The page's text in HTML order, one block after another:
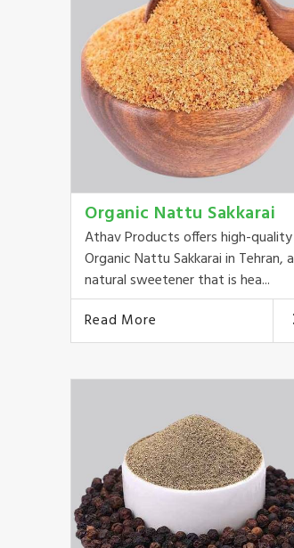
Organic Nattu Sakkarai
Athav Products offers high-quality
Organic Nattu Sakkarai in Tehran, a
natural sweetener that is hea...
Read More